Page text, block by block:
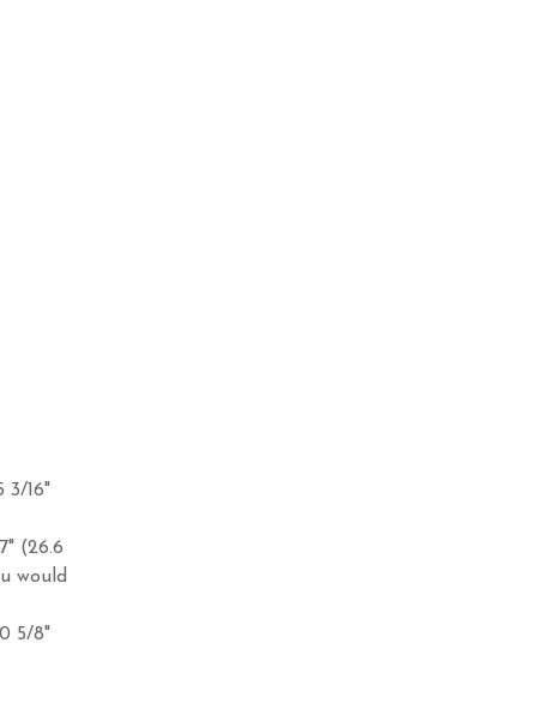
3/16"
(26.6
would
5/8"